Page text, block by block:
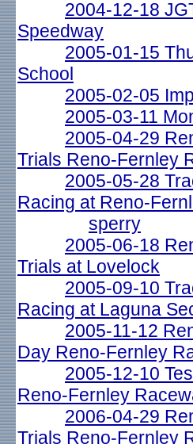
2004-12-18
Speedway
2005-01-15
School
2005-02-05
2005-03-11
2005-04-29
Trials Reno-Fernley
2005-05-28
Racing at Reno-
sperry
2005-06-18
Trials at Lovelock
2005-09-10
Racing at Laguna
2005-11-12
Day Reno-Fernley
2005-12-10
Reno-Fernley
2006-04-29
Trials Reno-Fernley